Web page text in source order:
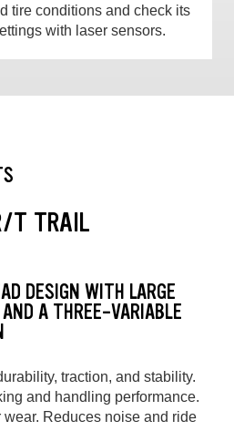
tire conditions and check its
with laser sensors.
T TRAIL
DESIGN WITH LARGE
A THREE-VARIABLE
traction, and stability.
and handling performance.
wear. Reduces noise and ride